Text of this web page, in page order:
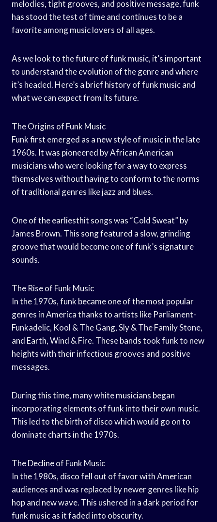
melodies, tight grooves, and positive message, funk
has stood the test of time and continues to be a
favorite among music lovers of all ages.
As we look to the future of funk music, it’s important
to understand the evolution of the genre and where
it’s headed. Here’s a brief history of funk music and
what we can expect from its future.
The Origins of Funk Music
Funk first emerged as a new style of music in the late
1960s. It was pioneered by African American
musicians who were looking for a way to express
themselves without having to conform to the norms
of traditional genres like jazz and blues.
One of the earliesthit songs was “Cold Sweat” by
James Brown. This song featured a slow, grinding
groove that would become one of funk’s signature
sounds.
The Rise of Funk Music
In the 1970s, funk became one of the most popular
genres in America thanks to artists like Parliament-
Funkadelic, Kool & The Gang, Sly & The Family Stone,
and Earth, Wind & Fire. These bands took funk to new
heights with their infectious grooves and positive
messages.
During this time, many white musicians began
incorporating elements of funk into their own music.
This led to the birth of disco which would go on to
dominate charts in the 1970s.
The Decline of Funk Music
In the 1980s, disco fell out of favor with American
audiences and was replaced by newer genres like hip
hop and new wave. This ushered in a dark period for
funk music as it faded into obscurity.